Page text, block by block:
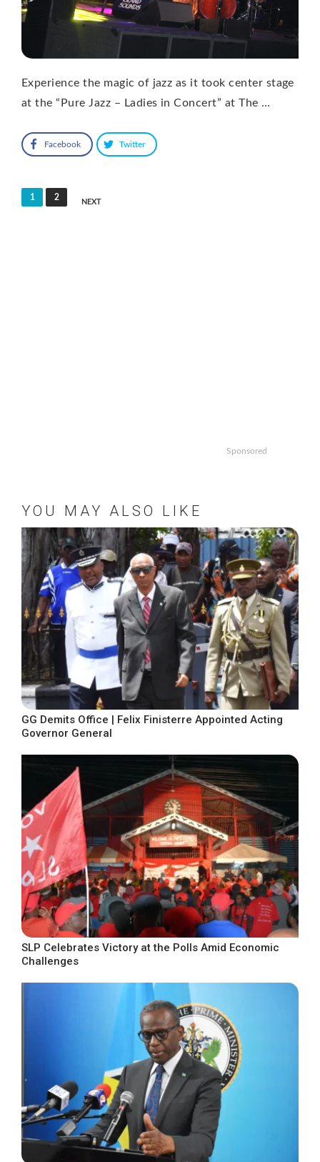
Experience the magic of jazz as it took center stage
at the “Pure Jazz – Ladies in Concert” at The …
Facebook Twitter
Posts
1 2
NEXT
Sponsored
YOU MAY ALSO LIKE
GG Demits Office | Felix Finisterre Appointed Acting
Governor General
SLP Celebrates Victory at the Polls Amid Economic
Challenges